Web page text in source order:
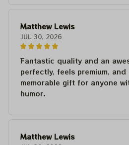
Matthew Lewis
JUL 30, 2026
Fantastic quality and an
perfectly, feels premium, and
memorable gift for anyone
humor.
Matthew Lewis